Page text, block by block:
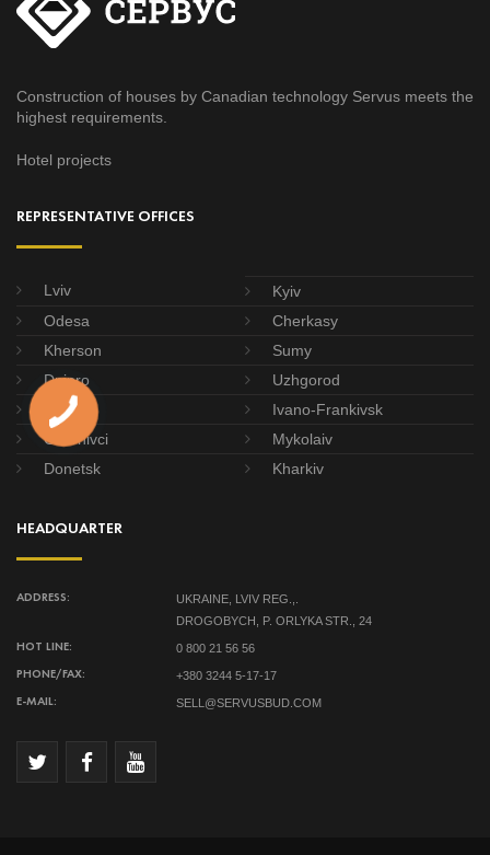
Construction of houses by Canadian technology Servus meets the
highest requirements.
Hotel projects
REPRESENTATIVE OFFICES
Lviv
Kyiv
Odesa
Cherkasy
Kherson
Sumy
Dnipro
Uzhgorod
Poltava
Ivano-Frankivsk
Chernivci
Mykolaiv
Donetsk
Kharkiv
HEADQUARTER
ADDRESS:
UKRAINE, LVIV REG.,.
DROGOBYCH, P. ORLYKA STR., 24
HOT LINE: 0 800 21 56 56
PHONE/FAX: +380 3244 5-17-17
E-MAIL: SELL@SERVUSBUD.COM